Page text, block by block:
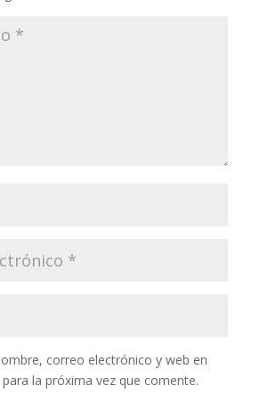
correo electrónico y web en
la próxima vez que comente.